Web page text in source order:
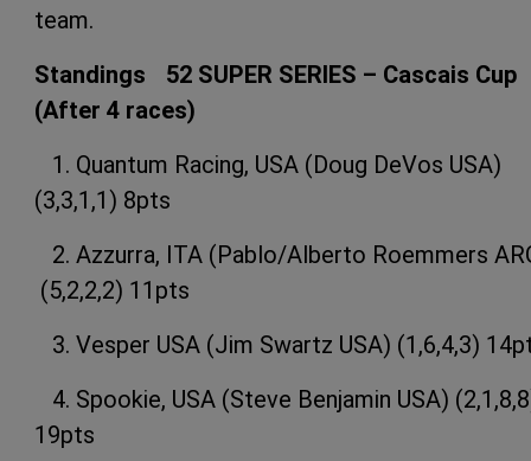
team.
Standings 52 SUPER SERIES – Cascais Cup
(After 4 races)
1. Quantum Racing, USA (Doug DeVos USA)
(3,3,1,1) 8pts
2. Azzurra, ITA (Pablo/Alberto Roemmers
(5,2,2,2) 11pts
3. Vesper USA (Jim Swartz USA) (1,6,4,3)
4. Spookie, USA (Steve Benjamin USA)
19pts